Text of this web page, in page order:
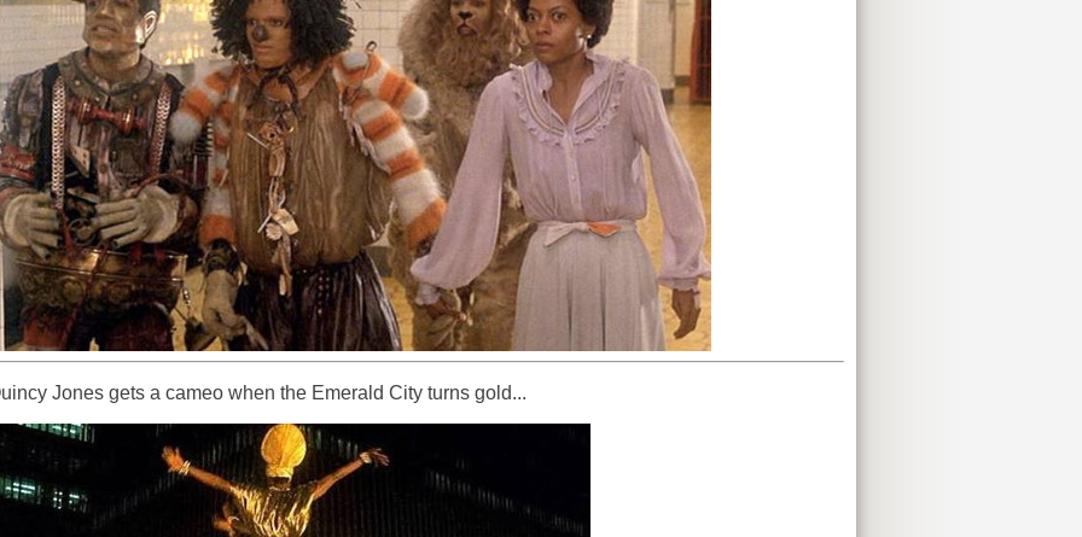
Jones gets a cameo when the Emerald City turns gold...